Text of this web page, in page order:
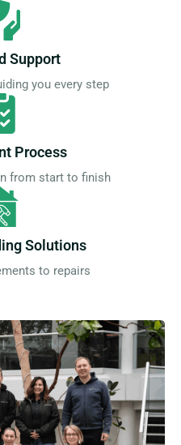
Support
you every step
Process
from start to finish
Solutions
to repairs